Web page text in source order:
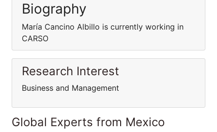
Biography
María Cancino Albillo is currently working in
CARSO
Research Interest
Business and Management
Global Experts from Mexico